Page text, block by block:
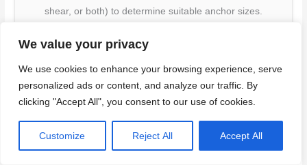
We value your privacy
We use cookies to enhance your browsing experience, serve
personalized ads or content, and analyze our traffic. By
clicking "Accept All", you consent to our use of cookies.
Customize Reject All Accept All
shear, or both) to determine suitable anchor sizes.
to avoid splitting or cracking of the concrete.
Unit preferences: Choose your preferred units
(metric or imperial) for consistent results.